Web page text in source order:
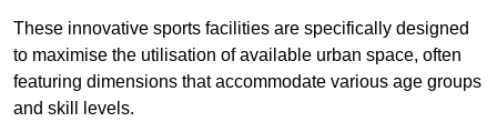
These innovative sports facilities are specifically designed
to maximise the utilisation of available urban space, often
featuring dimensions that accommodate various age groups
and skill levels.